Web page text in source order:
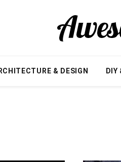
& DESIGN DIY